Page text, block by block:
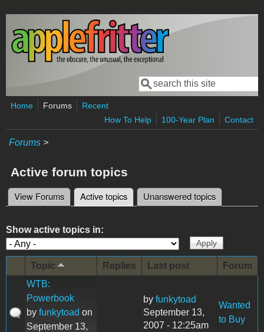
Skip to main content
Search form
Search
Home Forums
Recent
How To Help
100-Year Plan Contact
Forums >
Active forum topics
Primary tabs
View Forums Active topics (active tab)
Unanswered topics
Show active topics in:
Topic Replies Last post
Forum
WTB:
Powerbook
by funkytoad on
September 13,
by funkytoad
September 13,
2007 - 12:25am
Wanted
to Buy